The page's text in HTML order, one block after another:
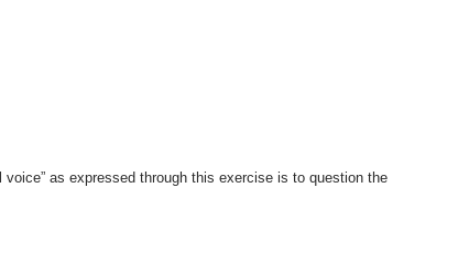
as expressed through this exercise is to question the